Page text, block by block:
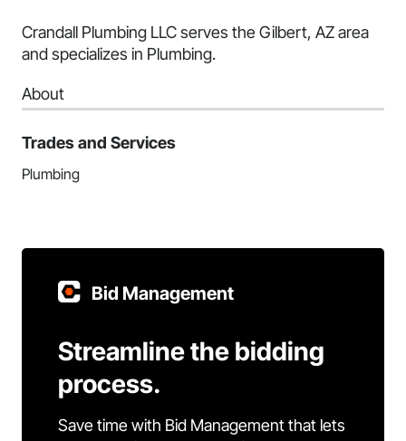
Crandall Plumbing LLC serves the Gilbert, AZ area
and specializes in Plumbing.
About
Trades and Services
Plumbing
Bid Management
Streamline the bidding
process.
Save time with Bid Management that lets